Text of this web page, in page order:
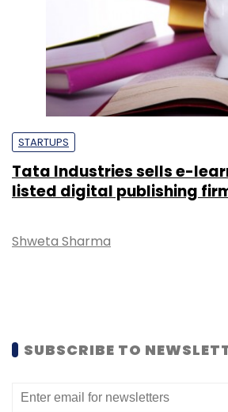
STARTUPS
Tata Industries sells e-
listed digital publishing
Shweta Sharma
SUBSCRIBE TO